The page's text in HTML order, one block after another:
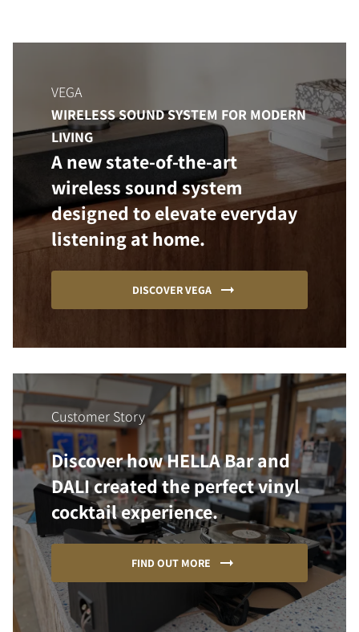
COMPARE PRODUCTS
VEGA
WIRELESS SOUND SYSTEM FOR MODERN
LIVING
A new state-of-the-art
wireless sound system
designed to elevate everyday
listening at home.
DISCOVER VEGA
Customer Story
Discover how HELLA Bar and
DALI created the perfect vinyl
cocktail experience.
FIND OUT MORE